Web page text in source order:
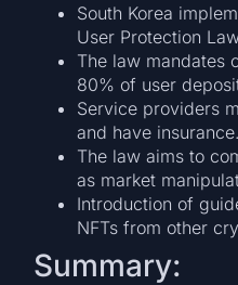
South Korea
User Protection
The law mandates
80% of user
Service providers
and have insurance.
The law aims to
as market
Introduction of
NFTs from other
Summary: